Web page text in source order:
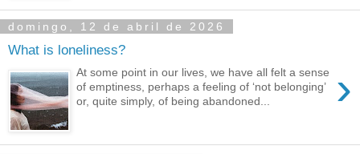
domingo, 12 de abril de 2026
What is loneliness?
›
At some point in our lives, we have all felt a sense
of emptiness, perhaps a feeling of ‘not belonging’
or, quite simply, of being abandoned...